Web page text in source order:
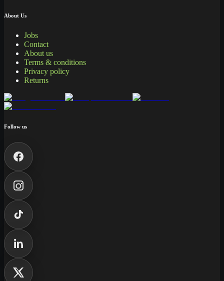
About Us
Jobs
Contact
About us
Terms & conditions
Privacy policy
Returns
Follow us